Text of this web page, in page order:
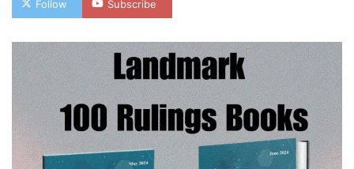
Follow Subscribe